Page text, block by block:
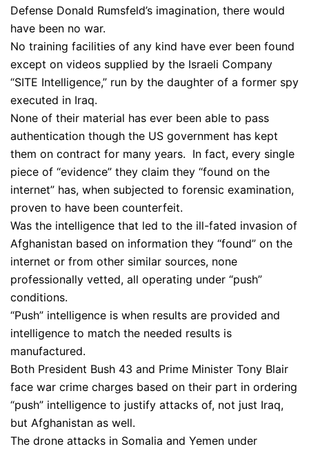
Defense Donald Rumsfeld’s imagination, there would
have been no war.
No training facilities of any kind have ever been found
except on videos supplied by the Israeli Company
“SITE Intelligence,” run by the daughter of a former spy
executed in Iraq.
None of their material has ever been able to pass
authentication though the US government has kept
them on contract for many years. In fact, every single
piece of “evidence” they claim they “found on the
internet” has, when subjected to forensic examination,
proven to have been counterfeit.
Was the intelligence that led to the ill-fated invasion of
Afghanistan based on information they “found” on the
internet or from other similar sources, none
professionally vetted, all operating under “push”
conditions.
“Push” intelligence is when results are provided and
intelligence to match the needed results is
manufactured.
Both President Bush 43 and Prime Minister Tony Blair
face war crime charges based on their part in ordering
“push” intelligence to justify attacks of, not just Iraq,
but Afghanistan as well.
The drone attacks in Somalia and Yemen under